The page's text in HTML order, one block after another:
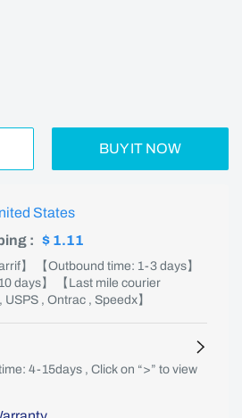
BUY IT NOW
States
: $ 1.11
】 【Outbound time: 1-3 days】
days】 【Last mile courier
, Ontrac , Speedx】
4-15days , Click on “>” to view